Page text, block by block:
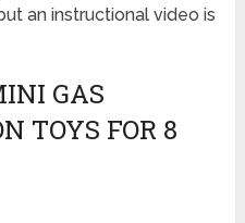
an instructional video is
GAS
TOYS FOR 8